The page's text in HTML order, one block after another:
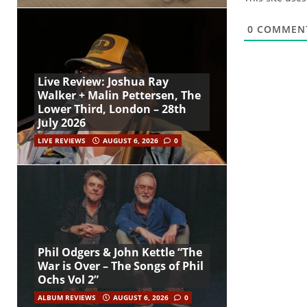
0
Live Review: Joshua Ray
Walker + Malin Pettersen, The
Lower Third, London – 28th
July 2026
LIVE REVIEWS AUGUST 6, 2026 0
Phil Odgers & John Kettle “The
War is Over – The Songs of Phil
Ochs Vol 2”
ALBUM REVIEWS AUGUST 6, 2026 0